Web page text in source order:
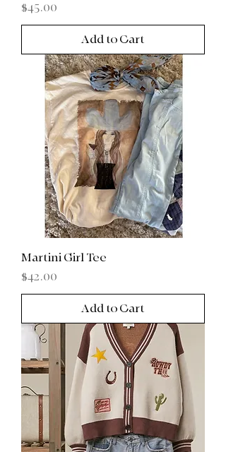
Price
$45.00
Add to Cart
Martini Girl Tee
Price
$42.00
Add to Cart